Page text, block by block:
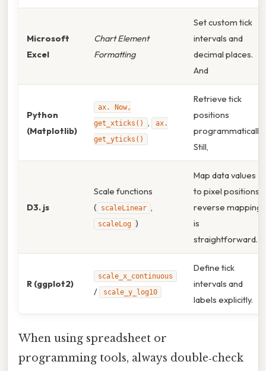
Microsoft
Excel
Chart Element
Formatting
Set custom tick
intervals and
decimal places.
And
Python
(Matplotlib)
ax. Now,
get_xticks()
,
ax.
get_yticks()
Retrieve tick
positions
programmatically.
Still,
D3. js
Scale functions
(
scaleLinear ,
scaleLog )
Map data values
to pixel positions;
reverse mapping
is
straightforward.
R (ggplot2)
scale_x_continuous
/ scale_y_log10
Define tick
intervals and
labels explicitly.
When using spreadsheet or
programming tools, always double‑check